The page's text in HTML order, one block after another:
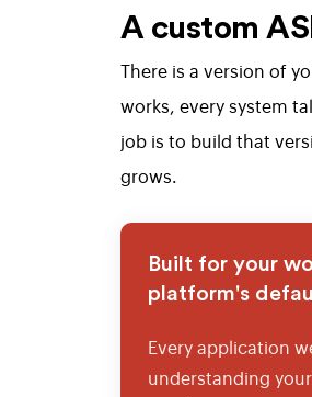
A custom
There is a version of
works, every system
job is to build that
grows.
Built for your
platform's
Every application
understanding